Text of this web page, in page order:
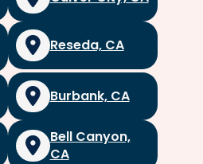
Reseda, CA
Burbank, CA
Bell Canyon,
CA